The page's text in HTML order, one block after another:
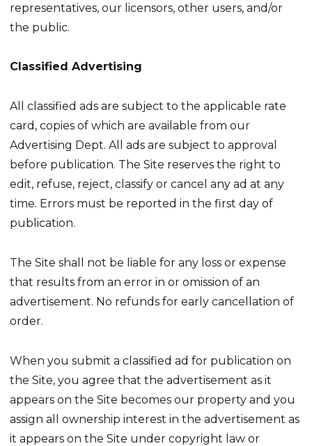
representatives, our licensors, other users, and/or
the public.
Classified Advertising
All classified ads are subject to the applicable rate
card, copies of which are available from our
Advertising Dept. All ads are subject to approval
before publication. The Site reserves the right to
edit, refuse, reject, classify or cancel any ad at any
time. Errors must be reported in the first day of
publication.
The Site shall not be liable for any loss or expense
that results from an error in or omission of an
advertisement. No refunds for early cancellation of
order.
When you submit a classified ad for publication on
the Site, you agree that the advertisement as it
appears on the Site becomes our property and you
assign all ownership interest in the advertisement as
it appears on the Site under copyright law or